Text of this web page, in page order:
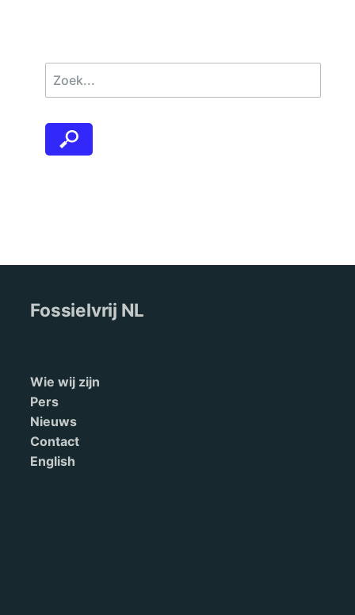
Fossielvrij NL
Wie wij zijn
Pers
Nieuws
Contact
English